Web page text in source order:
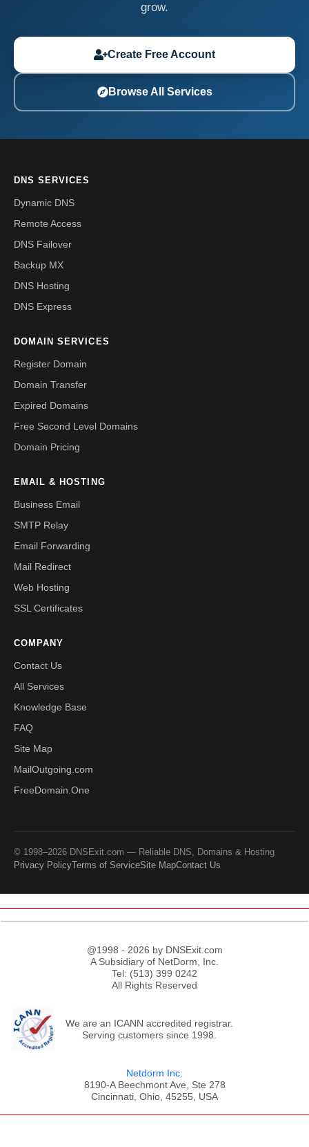
grow.
Create Free Account
Browse All Services
DNS SERVICES
Dynamic DNS
Remote Access
DNS Failover
Backup MX
DNS Hosting
DNS Express
DOMAIN SERVICES
Register Domain
Domain Transfer
Expired Domains
Free Second Level Domains
Domain Pricing
EMAIL & HOSTING
Business Email
SMTP Relay
Email Forwarding
Mail Redirect
Web Hosting
SSL Certificates
COMPANY
Contact Us
All Services
Knowledge Base
FAQ
Site Map
MailOutgoing.com
FreeDomain.One
© 1998–2026 DNSExit.com — Reliable DNS, Domains & Hosting
Privacy PolicyTerms of ServiceSite MapContact Us
@1998 - 2026 by DNSExit.com
A Subsidiary of NetDorm, Inc.
Tel: (513) 399 0242
All Rights Reserved
We are an ICANN accredited registrar.
Serving customers since 1998.
Netdorm Inc.
8190-A Beechmont Ave, Ste 278
Cincinnati, Ohio, 45255, USA